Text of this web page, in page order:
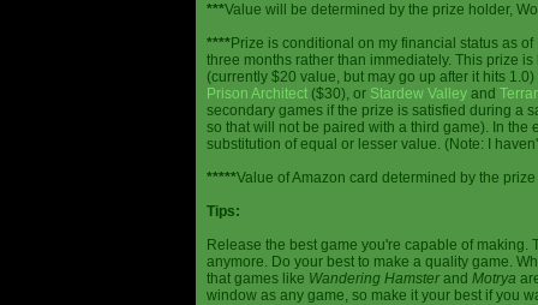
***Value will be determined by the prize holder,
****Prize is conditional on my financial status as
three months rather than immediately. This prize
(currently $20 value, but may go up after it hits
Prison Architect ($30), or Stardew Valley and
secondary games if the prize is satisfied during a
so that will not be paired with a third game). In
substitution of equal or lesser value. (Note: I
*****Value of Amazon card determined by the
Tips:
Release the best game you're capable of
anymore. Do your best to make a quality game.
that games like Wandering Hamsterand Motrya
window as any game, so make it your best if you